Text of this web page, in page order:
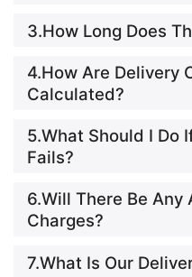
3.How Long Does
4.How Are Delivery
Calculated?
5.What Should I Do
Fails?
6.Will There Be Any
Charges?
7.What Is Our